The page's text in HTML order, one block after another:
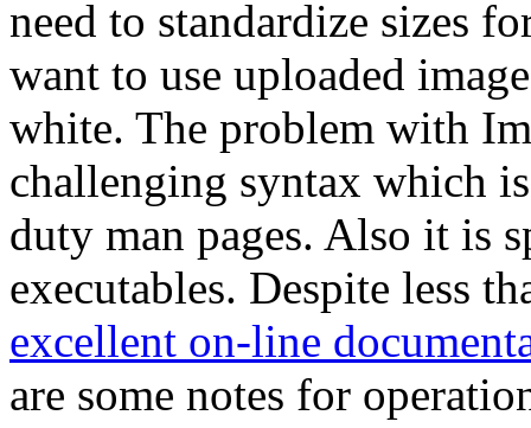
need to standardize sizes
want to use uploaded
white. The problem with
challenging syntax which
duty man pages. Also it is
executables. Despite less
excellent on-line
are some notes for